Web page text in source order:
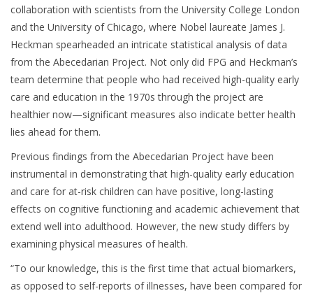
collaboration with scientists from the University College London
and the University of Chicago, where Nobel laureate James J.
Heckman spearheaded an intricate statistical analysis of data
from the Abecedarian Project. Not only did FPG and Heckman’s
team determine that people who had received high-quality early
care and education in the 1970s through the project are
healthier now—significant measures also indicate better health
lies ahead for them.
Previous findings from the Abecedarian Project have been
instrumental in demonstrating that high-quality early education
and care for at-risk children can have positive, long-lasting
effects on cognitive functioning and academic achievement that
extend well into adulthood. However, the new study differs by
examining physical measures of health.
“To our knowledge, this is the first time that actual biomarkers,
as opposed to self-reports of illnesses, have been compared for